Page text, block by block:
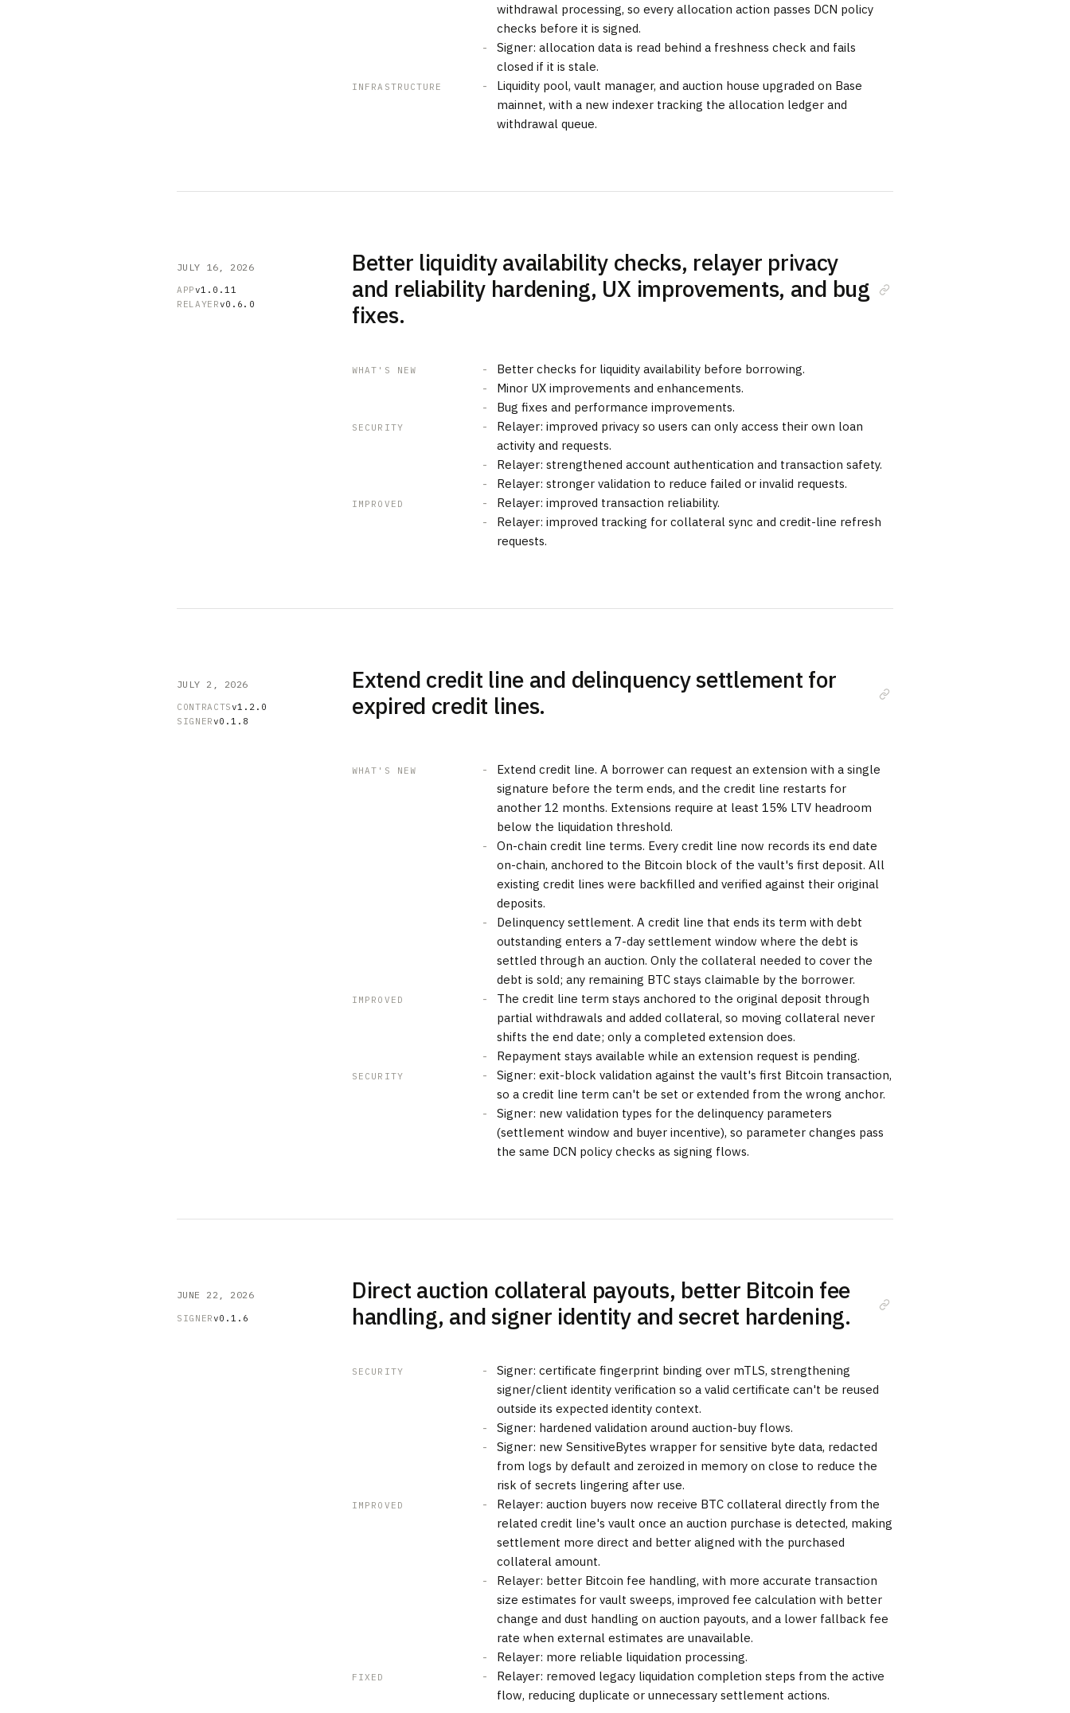
withdrawal processing, so every allocation action passes DCN policy
checks before it is signed.
Signer: allocation data is read behind a freshness check and fails
closed if it is stale.
INFRASTRUCTURE
Liquidity pool, vault manager, and auction house upgraded on Base
mainnet, with a new indexer tracking the allocation ledger and
withdrawal queue.
JULY 16, 2026
APPv1.0.11
RELAYERv0.6.0
Better liquidity availability checks, relayer privacy
and reliability hardening, UX improvements, and bug
fixes.
WHAT'S NEW
Better checks for liquidity availability before borrowing.
Minor UX improvements and enhancements.
Bug fixes and performance improvements.
SECURITY
Relayer: improved privacy so users can only access their own loan
activity and requests.
Relayer: strengthened account authentication and transaction safety.
Relayer: stronger validation to reduce failed or invalid requests.
IMPROVED
Relayer: improved transaction reliability.
Relayer: improved tracking for collateral sync and credit-line refresh
requests.
JULY 2, 2026
CONTRACTSv1.2.0
SIGNERv0.1.8
Extend credit line and delinquency settlement for
expired credit lines.
WHAT'S NEW
Extend credit line. A borrower can request an extension with a single
signature before the term ends, and the credit line restarts for
another 12 months. Extensions require at least 15% LTV headroom
below the liquidation threshold.
On-chain credit line terms. Every credit line now records its end date
on-chain, anchored to the Bitcoin block of the vault's first deposit. All
existing credit lines were backfilled and verified against their original
deposits.
Delinquency settlement. A credit line that ends its term with debt
outstanding enters a 7-day settlement window where the debt is
settled through an auction. Only the collateral needed to cover the
debt is sold; any remaining BTC stays claimable by the borrower.
IMPROVED
The credit line term stays anchored to the original deposit through
partial withdrawals and added collateral, so moving collateral never
shifts the end date; only a completed extension does.
Repayment stays available while an extension request is pending.
SECURITY
Signer: exit-block validation against the vault's first Bitcoin transaction,
so a credit line term can't be set or extended from the wrong anchor.
Signer: new validation types for the delinquency parameters
(settlement window and buyer incentive), so parameter changes pass
the same DCN policy checks as signing flows.
JUNE 22, 2026
SIGNERv0.1.6
Direct auction collateral payouts, better Bitcoin fee
handling, and signer identity and secret hardening.
SECURITY
Signer: certificate fingerprint binding over mTLS, strengthening
signer/client identity verification so a valid certificate can't be reused
outside its expected identity context.
Signer: hardened validation around auction-buy flows.
Signer: new SensitiveBytes wrapper for sensitive byte data, redacted
from logs by default and zeroized in memory on close to reduce the
risk of secrets lingering after use.
IMPROVED
Relayer: auction buyers now receive BTC collateral directly from the
related credit line's vault once an auction purchase is detected, making
settlement more direct and better aligned with the purchased
collateral amount.
Relayer: better Bitcoin fee handling, with more accurate transaction
size estimates for vault sweeps, improved fee calculation with better
change and dust handling on auction payouts, and a lower fallback fee
rate when external estimates are unavailable.
Relayer: more reliable liquidation processing.
FIXED
Relayer: removed legacy liquidation completion steps from the active
flow, reducing duplicate or unnecessary settlement actions.